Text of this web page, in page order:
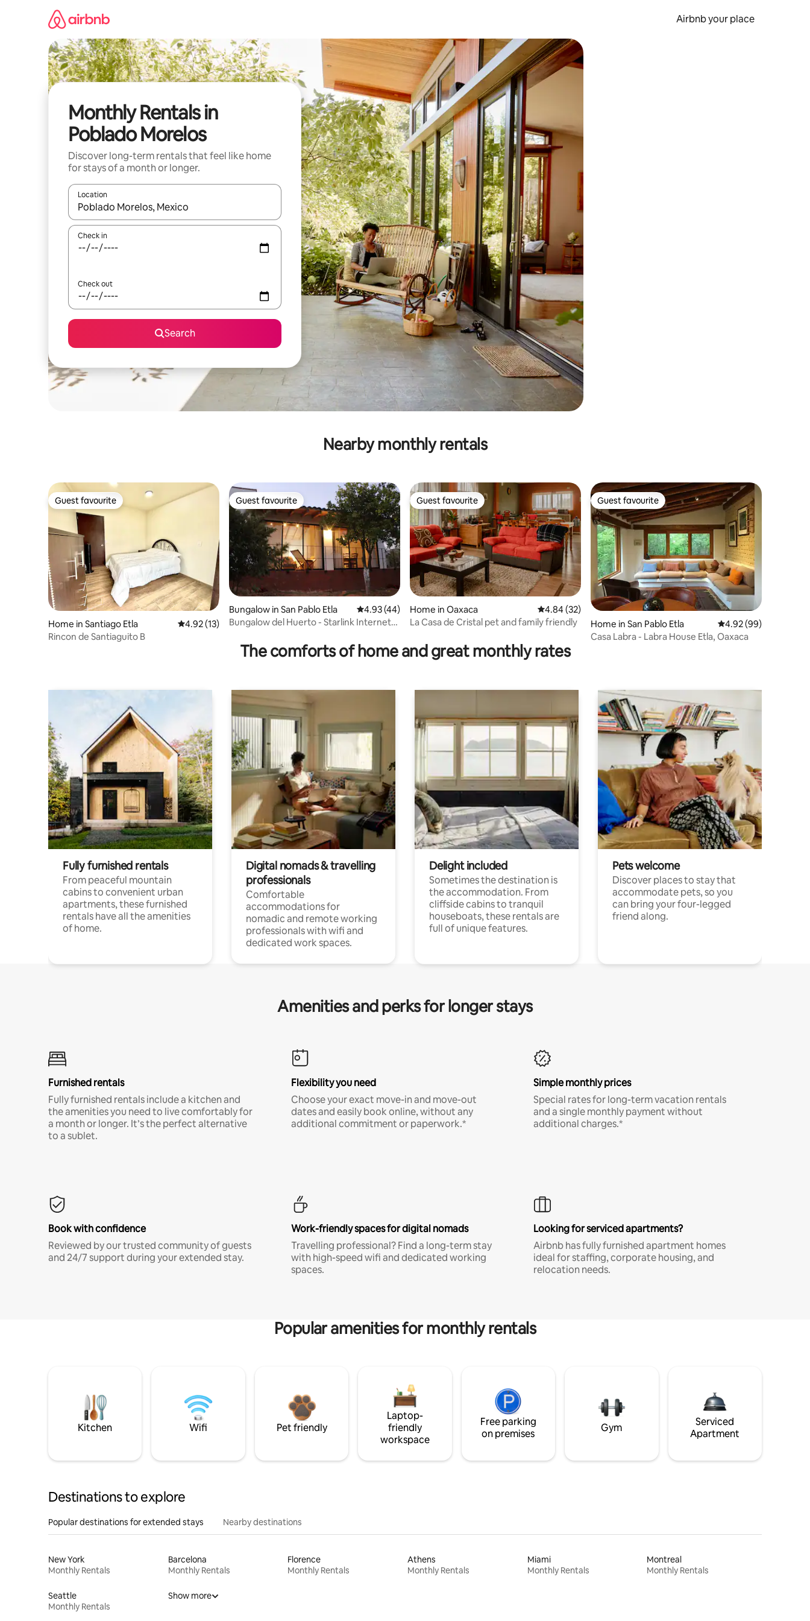
Airbnb your place
Monthly Rentals in
Poblado Morelos
Discover long-term rentals that feel like home
for stays of a month or longer.
Location
When results are available, navigate with up and down arrow keys or explore by touch or swipe gestures.
Check in
Check out
Search
Nearby monthly rentals
Guest favourite
Guest favourite
Home in Santiago Etla 4.92 out of 5 average rating, 13 reviews
4.92 (13)
Rincon de Santiaguito B
Guest favourite
Guest favourite
Bungalow in San Pablo Etla 4.93 out of 5 average rating, 44 reviews
4.93 (44)
Bungalow del Huerto - Starlink Internet
Guest favourite
Guest favourite
Home in Oaxaca 4.84 out of 5 average rating, 32 reviews
4.84 (32)
La Casa de Cristal pet and family friendly
Guest favourite
Guest favourite
Home in San Pablo Etla 4.92 out of 5 average
4.92 (99)
Casa Labra - Labra House Etla, Oaxaca
The comforts of home and great monthly rates
Fully furnished rentals
From peaceful mountain
cabins to convenient urban
apartments, these furnished
rentals have all the amenities
of home.
Digital nomads & travelling
professionals
Comfortable
accommodations for
nomadic and remote working
professionals with wifi and
dedicated work spaces.
Delight included
Sometimes the destination is
the accommodation. From
cliffside cabins to tranquil
houseboats, these rentals are
full of unique features.
Pets welcome
Discover places to stay that
accommodate pets, so you
can bring your four-legged
friend along.
Amenities and perks for longer stays
Furnished rentals
Fully furnished rentals include a kitchen and
the amenities you need to live comfortably for
a month or longer. It’s the perfect alternative
to a sublet.
Flexibility you need
Choose your exact move-in and move-out
dates and easily book online, without any
additional commitment or paperwork.*
Simple monthly prices
Special rates for long-term vacation rentals
and a single monthly payment without
additional charges.*
Book with confidence
Reviewed by our trusted community of guests
and 24/7 support during your extended stay.
Work-friendly spaces for digital nomads
Travelling professional? Find a long-term stay
with high-speed wifi and dedicated working
spaces.
Looking for serviced apartments?
Airbnb has fully furnished apartment homes
ideal for staffing, corporate housing, and
relocation needs.
Popular amenities for monthly rentals
Kitchen Wifi Pet friendly
Laptop-
friendly
workspace
Free parking
on premises
Gym
Serviced
Apartment
Destinations to explore
Popular destinations for extended stays Nearby destinations
New York
Monthly Rentals
Barcelona
Monthly Rentals
Florence
Monthly Rentals
Athens
Monthly Rentals
Miami
Monthly Rentals
Montreal
Monthly Rentals
Seattle
Monthly Rentals
Show more